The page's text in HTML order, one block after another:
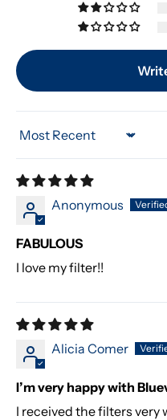
Sort by
Anonymous
FABULOUS
I love my filter!!
Alicia Comer
I’m very happy with
I received the filters very